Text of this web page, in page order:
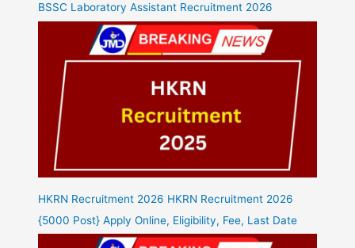
BSSC Laboratory Assistant Recruitment 2026
HKRN Recruitment 2026 HKRN Recruitment 2026
{5000 Post} Apply Online, Eligibility, Fee, Last Date